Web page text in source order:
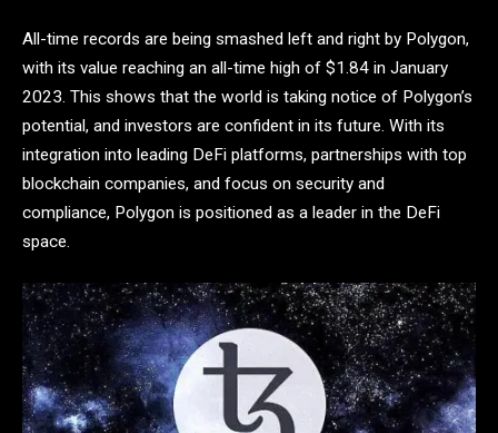
All-time records are being smashed left and right by Polygon,
with its value reaching an all-time high of $1.84 in January
2023. This shows that the world is taking notice of Polygon’s
potential, and investors are confident in its future. With its
integration into leading DeFi platforms, partnerships with top
blockchain companies, and focus on security and
compliance, Polygon is positioned as a leader in the DeFi
space.